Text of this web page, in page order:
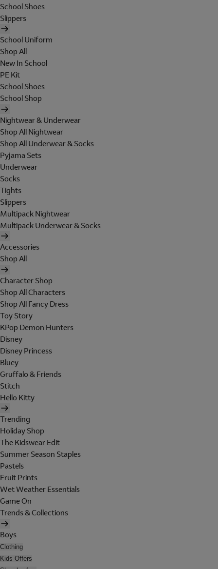
School Shoes
Slippers
School Uniform
Shop All
New In School
PE Kit
School Shoes
School Shop
Nightwear & Underwear
Shop All Nightwear
Shop All Underwear & Socks
Pyjama Sets
Underwear
Socks
Tights
Slippers
Multipack Nightwear
Multipack Underwear & Socks
Accessories
Shop All
Character Shop
Shop All Characters
Shop All Fancy Dress
Toy Story
KPop Demon Hunters
Disney
Disney Princess
Bluey
Gruffalo & Friends
Stitch
Hello Kitty
Trending
Holiday Shop
The Kidswear Edit
Summer Season Staples
Pastels
Fruit Prints
Wet Weather Essentials
Game On
Trends & Collections
Boys
Clothing
Kids Offers